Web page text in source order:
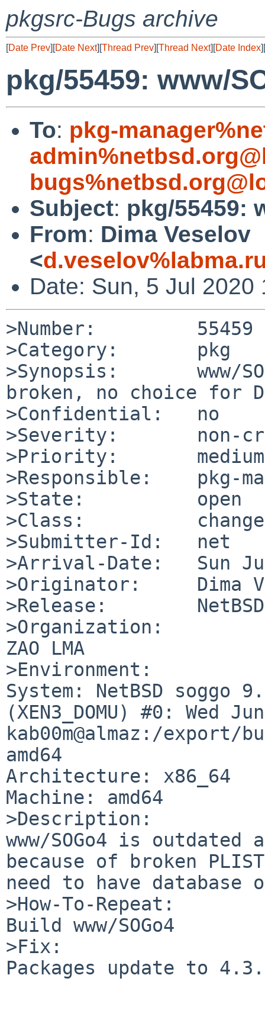
pkgsrc-Bugs archive
[Date Prev][Date Next][Thread Prev][Thread Next][Date Index][
pkg/55459: www/
To: pkg-
Subject: pkg/55459:
From: Dima Veselov
<
Date: Sun, 5 Jul
>Number:         55459
>Category:       pkg
>Synopsis:       www/
broken, no choice for
>Confidential:   no
>Severity:       non-
>Priority:       medium
>Responsible:    pkg-
>State:          open
>Class:
>Submitter-Id:   net
>Arrival-Date:   Sun
>Originator:     Dima
>Release:        NetBSD
>Organization:
ZAO LMA
>Environment:
System: NetBSD soggo
(XEN3_DOMU) #0: Wed
kab00m@almaz:/export/
amd64
Architecture: x86_64
Machine: amd64
>Description:
www/SOGo4 is
because of broken
need to have database
>How-To-Repeat:
Build www/SOGo4
>Fix:
Packages update to